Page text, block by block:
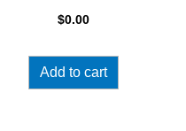
$0.00
Add to cart